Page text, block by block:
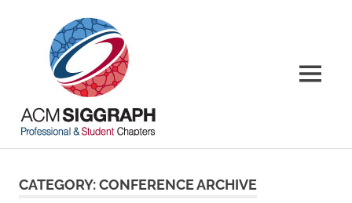
worldwide
MENU
CATEGORY:CONFERENCE ARCHIVE